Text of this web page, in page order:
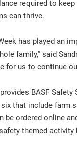
required to
can thrive.
has played an
family,” said
for us to continue
provides BASF
that include farm
be ordered online
themed